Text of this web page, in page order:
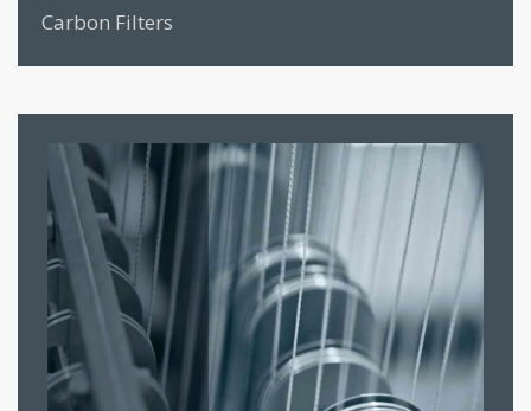
Carbon Filters